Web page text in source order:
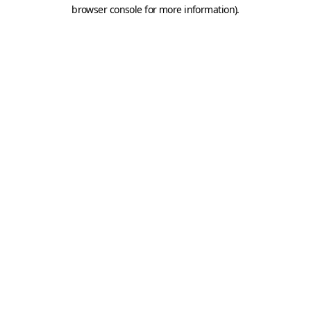
browser console for more information).